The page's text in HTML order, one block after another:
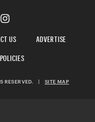
US
ADVERTISE
POLICIES
RESERVED. SITE MAP